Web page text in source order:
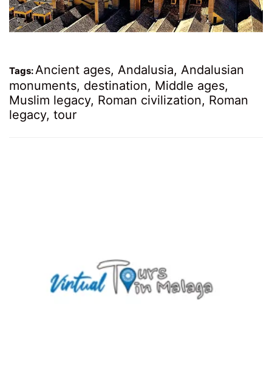
Tags:Ancient ages, Andalusia, Andalusian
monuments, destination, Middle ages,
Muslim legacy, Roman civilization, Roman
legacy, tour